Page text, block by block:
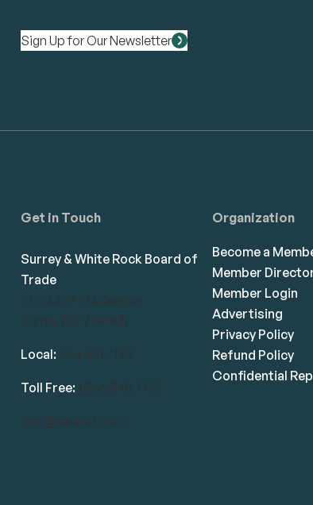
Sign Up for Our Newsletter
Get in Touch
Surrey & White Rock Board of
Trade
101-14439 104 Avenue
Surrey, BC V3R 1M1
Local: 604.581.7130
Toll Free: 1.866.848.7130
info@swrbot.com
Organization
Become a
Member
Member Login
Advertising
Privacy Policy
Refund Policy
Confidential